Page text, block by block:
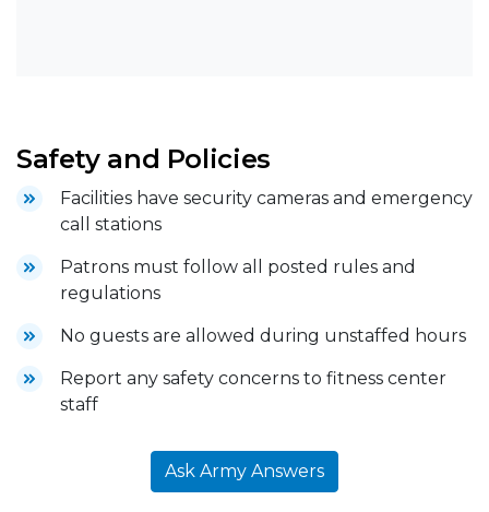
Safety and Policies
Facilities have security cameras and emergency
call stations
Patrons must follow all posted rules and
regulations
No guests are allowed during unstaffed hours
Report any safety concerns to fitness center
staff
Ask Army Answers